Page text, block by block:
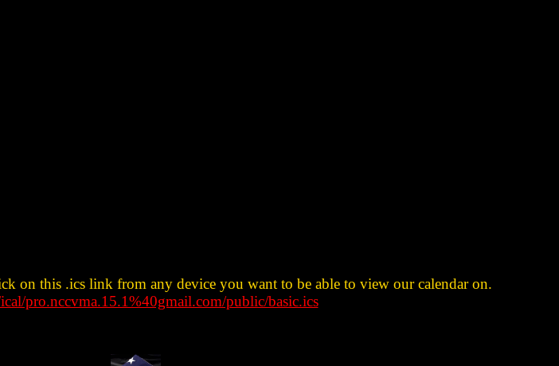
on this .ics link from any device you want to be able to view our calendar on.
pro.nccvma.15.1%40gmail.com/public/basic.ics